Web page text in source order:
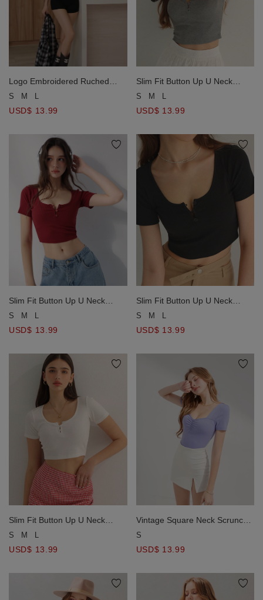
Logo Embroidered Ruched
Waist Curved Hem Cropped
S M L
USD$ 13.99
Slim Fit Button Up U Neck
Ribbed Crop Top
S M L
USD$ 13.99
Slim Fit Button Up U Neck
Ribbed Crop Top
S M L
USD$ 13.99
Slim Fit Button Up U Neck
Ribbed Crop Top
S M L
USD$ 13.99
Slim Fit Button Up U Neck
Ribbed Crop Top
S M L
USD$ 13.99
Vintage Square Neck Scrunch
Fitted Top
S
USD$ 13.99